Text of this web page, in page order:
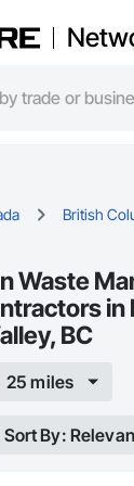
British
Waste
in
BC
25 miles
Sort By: